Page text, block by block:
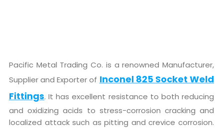
Pacific Metal Trading Co. is a renowned Manufacturer,
Supplier and Exporter of Inconel 825 Socket Weld
Fittings. It has excellent resistance to both reducing
and oxidizing acids to stress-corrosion cracking and
localized attack such as pitting and crevice corrosion.